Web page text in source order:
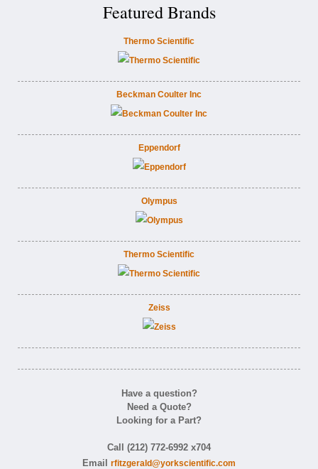
Featured Brands
Thermo Scientific
Beckman Coulter Inc
Eppendorf
Olympus
Thermo Scientific
Zeiss
Have a question?
Need a Quote?
Looking for a Part?
Call (212) 772-6992 x704
Email rfitzgerald@yorkscientific.com